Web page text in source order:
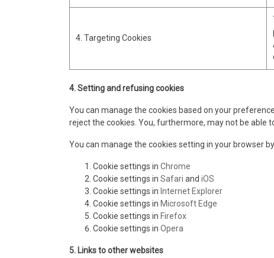
4. Targeting Cookies
4. Setting and refusing cookies
You can manage the cookies based on your
reject the cookies. You, furthermore, may not be able
You can manage the cookies setting in your browser
Cookie settings in Chrome
Cookie settings in Safari and iOS
Cookie settings in Internet Explorer
Cookie settings in Microsoft Edge
Cookie settings in Firefox
Cookie settings in Opera
5. Links to other websites